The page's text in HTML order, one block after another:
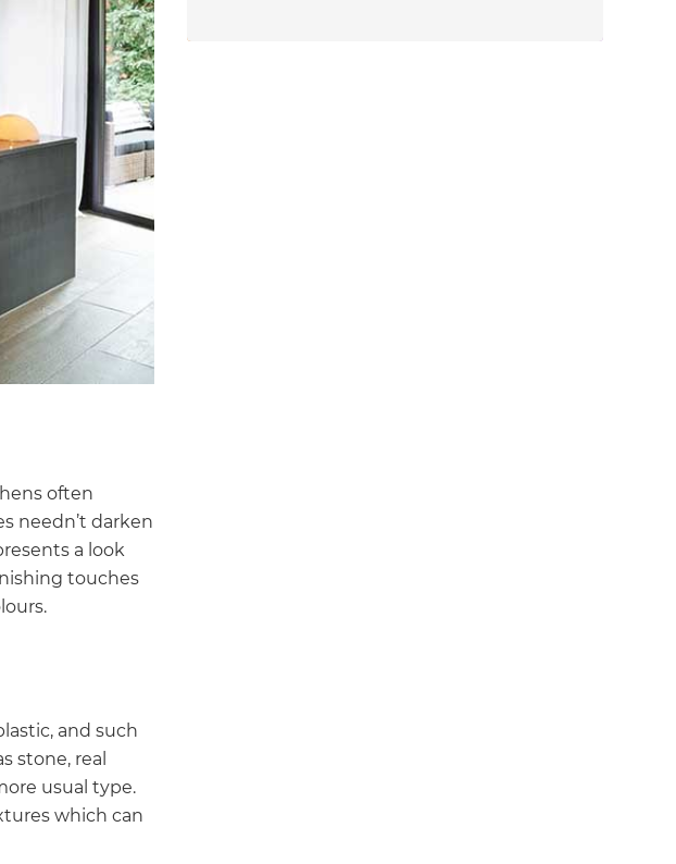
often
needn’t darken
a look
touches
and such
stone, real
usual type.
which can